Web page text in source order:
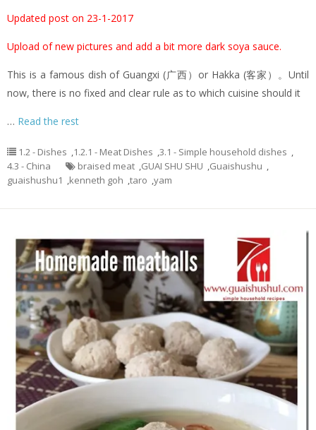
Updated post on 23-1-2017
Upload of new pictures and add a bit more dark soya sauce.
This is a famous dish of Guangxi (广西）or Hakka (客家）。Until
now, there is no fixed and clear rule as to which cuisine should it
… Read the rest
1.2 - Dishes ,1.2.1 - Meat Dishes ,3.1 - Simple household dishes ,
4.3 - China
braised meat ,GUAI SHU SHU ,Guaishushu ,
guaishushu1 ,kenneth goh ,taro ,yam